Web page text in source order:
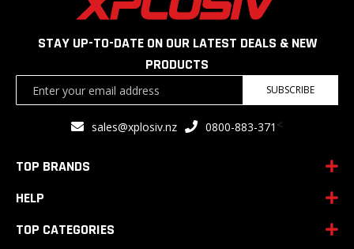
STAY UP-TO-DATE ON OUR LATEST DEALS & NEW
PRODUCTS
SUBSCRIBE
sales@xplosiv.nz 0800-883-371 <
TOP BRANDS
HELP
TOP CATEGORIES